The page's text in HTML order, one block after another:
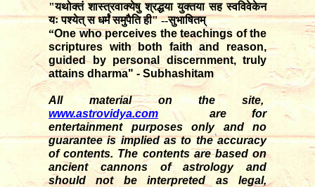
"यथोक्तं शास्त्रवाक्येषु श्रद्धया युक्तया सह स्वविवेकेन
यः पश्येत् स धर्मं समुपैति ही" --सुभाषितम्
“One who perceives the teachings of the
scriptures with both faith and reason,
guided by personal discernment, truly
attains dharma" - Subhashitam
All material on the site,
www.astrovidya.com are for
entertainment purposes only and no
guarantee is implied as to the accuracy
of contents. The contents are based on
ancient cannons of astrology and
should not be interpreted as legal,